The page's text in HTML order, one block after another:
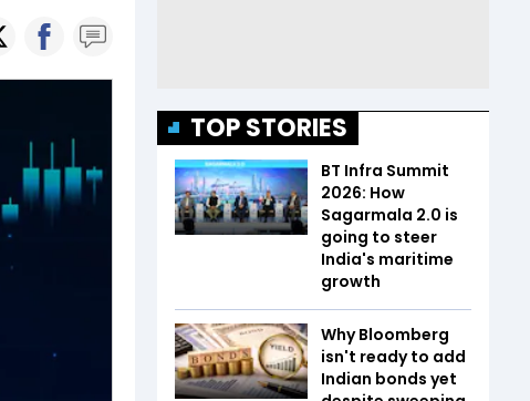
TOP STORIES
BT Infra Summit
2026: How
Sagarmala 2.0 is
going to steer
India's maritime
growth
Why Bloomberg
isn't ready to add
Indian bonds yet